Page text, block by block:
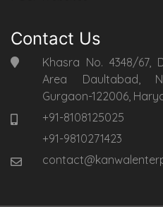
Contact Us
Khasra No. 4348/67,
Area Daultabad,
Gurgaon-122006,
+91-8108125025
+91-9810271423